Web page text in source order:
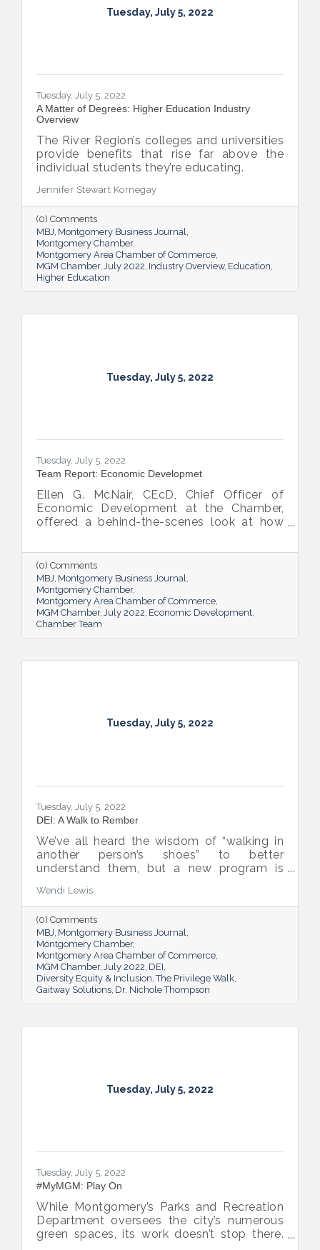
Tuesday, July 5, 2022
Tuesday, July 5, 2022
A Matter of Degrees: Higher Education Industry
Overview
The River Region’s colleges and universities
provide benefits that rise far above the
individual students they’re educating.
Jennifer Stewart Kornegay
(0) Comments
MBJ Montgomery Business Journal
Montgomery Chamber
Montgomery Area Chamber of Commerce
MGM Chamber July 2022 Industry Overview Education
Higher Education
Tuesday, July 5, 2022
Tuesday, July 5, 2022
Team Report: Economic Developmet
Ellen G. McNair, CEcD, Chief Officer of
Economic Development at the Chamber,
offered a behind-the-scenes look at how
supporting and expanding existing industry,
all in the name of boosting Montgomery’s
business sector.
(0) Comments
MBJ Montgomery Business Journal
Montgomery Chamber
Montgomery Area Chamber of Commerce
MGM Chamber July 2022 Economic Development
Chamber Team
Tuesday, July 5, 2022
Tuesday, July 5, 2022
DEI: A Walk to Rember
We’ve all heard the wisdom of “walking in
another person’s shoes” to better
understand them, but a new program is
open-eyed walk in their own shoes.
Wendi Lewis
(0) Comments
MBJ Montgomery Business Journal
Montgomery Chamber
Montgomery Area Chamber of Commerce
MGM Chamber July 2022 DEI
Diversity Equity & Inclusion The Privilege Walk
Gaitway Solutions Dr. Nichole Thompson
Tuesday, July 5, 2022
Tuesday, July 5, 2022
#MyMGM: Play On
While Montgomery’s Parks and Recreation
Department oversees the city’s numerous
green spaces, its work doesn’t stop there.